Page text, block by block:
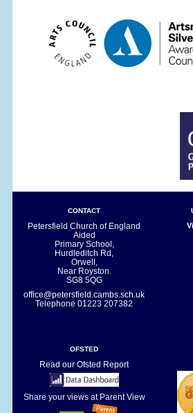
CONTACT
Petersfield Church of England
Aided
Primary School,
Hurdleditch Rd,
Orwell,
Near Royston.
SG8 5QG
office@petersfield.cambs.sch.uk
Telephone01223 207382
OFSTED
Read our Ofsted Report
Share your views at Parent View